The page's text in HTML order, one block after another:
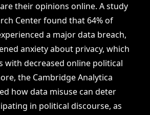
their opinions online. A study
Center found that 64% of
a major data breach,
anxiety about privacy, which
with decreased online political
the Cambridge Analytica
how data misuse can deter
in political discourse, as